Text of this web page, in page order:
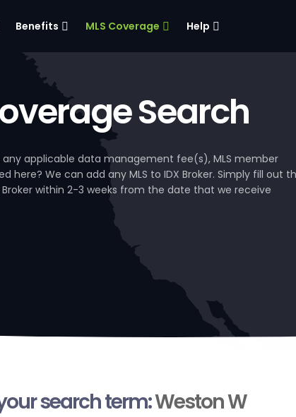
Benefits MLS Coverage Help
Search
applicable data management fee(s), MLS member
here? We can add any MLS to IDX Broker. Simply fill out
Broker within 2-3 weeks from the date that we receive
search term:Weston W